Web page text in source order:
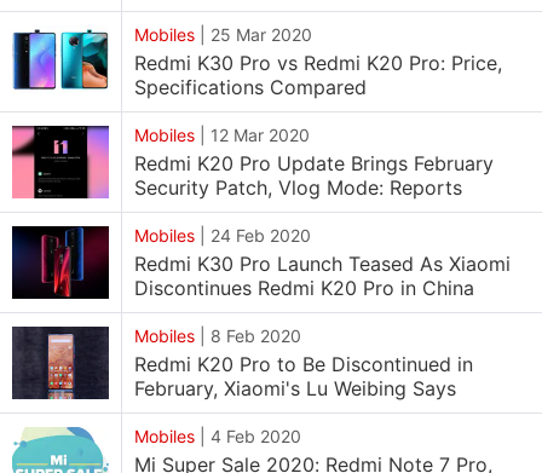
Mobiles 25 Mar 2020
Redmi K30 Pro vs Redmi K20 Pro: Price,
Specifications Compared
Mobiles 12 Mar 2020
Redmi K20 Pro Update Brings February
Security Patch, Vlog Mode: Reports
Mobiles 24 Feb 2020
Redmi K30 Pro Launch Teased As Xiaomi
Discontinues Redmi K20 Pro in China
Mobiles 8 Feb 2020
Redmi K20 Pro to Be Discontinued in
February, Xiaomi's Lu Weibing Says
Mobiles 4 Feb 2020
Mi Super Sale 2020: Redmi Note 7 Pro,